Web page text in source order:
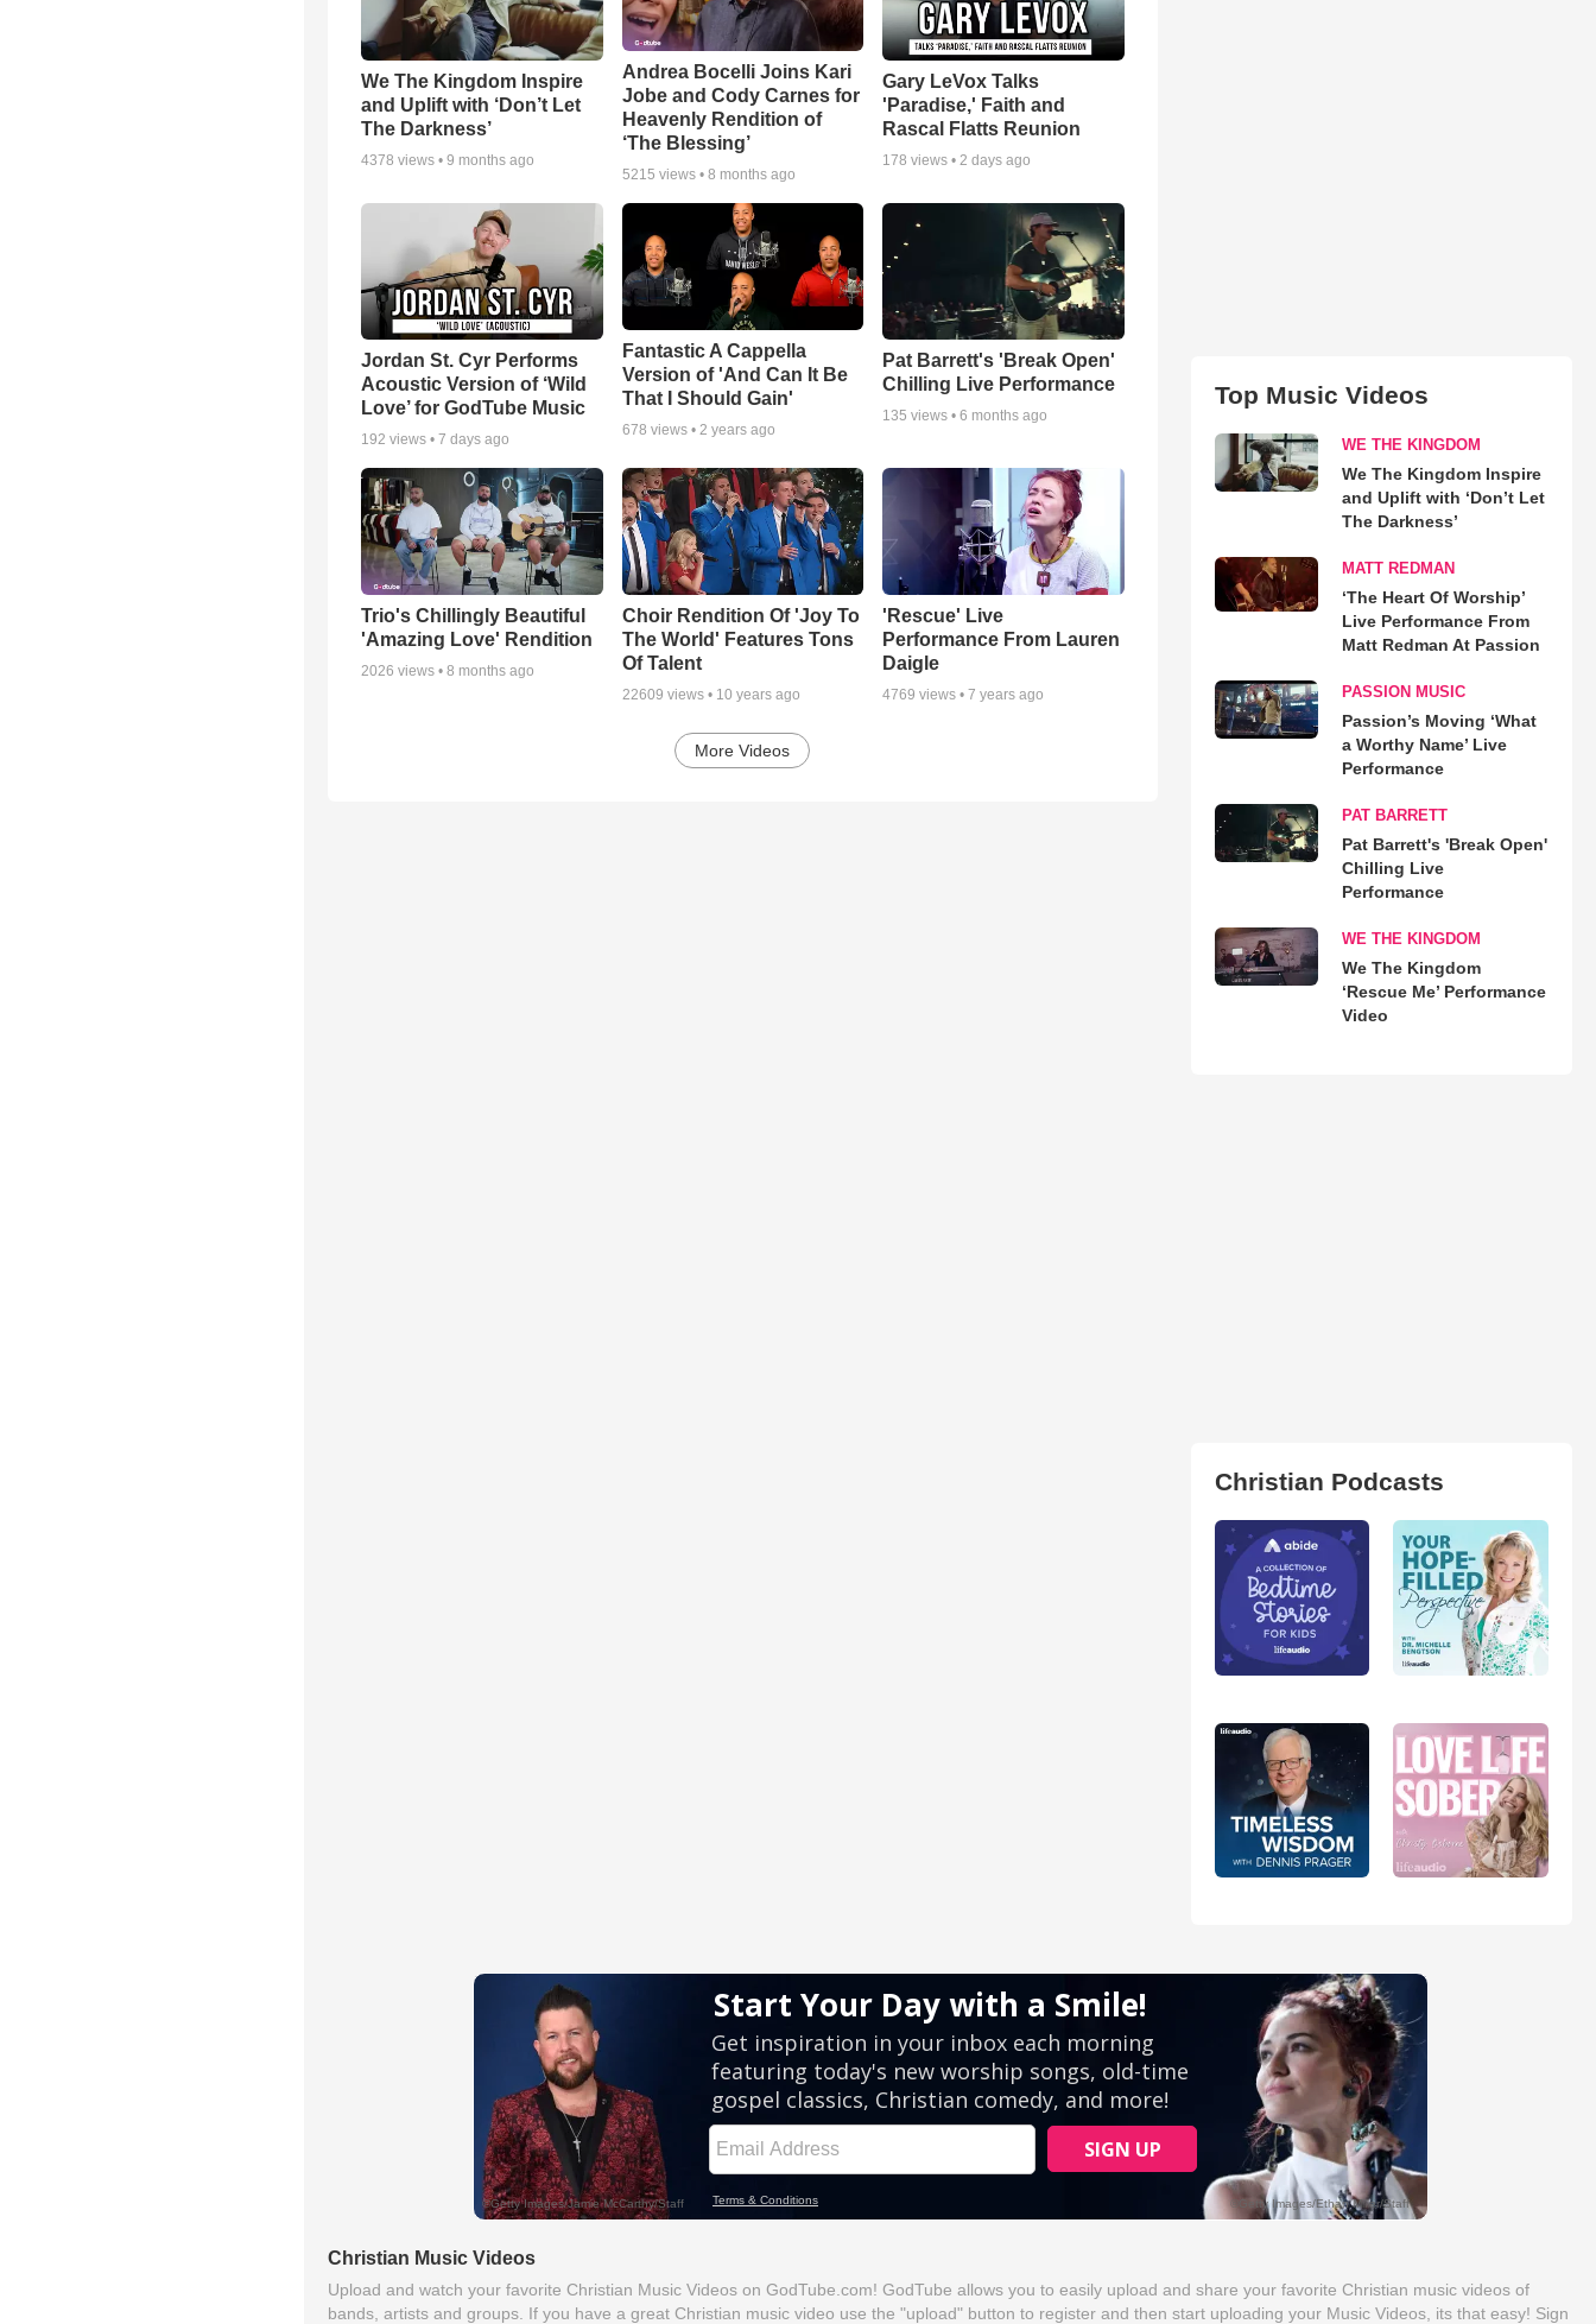
We The Kingdom Inspire
and Uplift with ‘Don’t Let
The Darkness’
4378 views • 9 months ago
Andrea Bocelli Joins Kari
Jobe and Cody Carnes for
Heavenly Rendition of
‘The Blessing’
5215 views • 8 months ago
Gary LeVox Talks
'Paradise,' Faith and
Rascal Flatts Reunion
178 views •2 days ago
Jordan St. Cyr Performs
Acoustic Version of ‘Wild
Love’ for GodTube Music
192 views • 7 days ago
Fantastic A Cappella
Version of 'And Can It Be
That I Should Gain'
678 views • 2 years ago
Pat Barrett's 'Break Open'
Chilling Live Performance
135 views •6 months ago
Trio's Chillingly Beautiful
'Amazing Love' Rendition
2026 views • 8 months ago
Choir Rendition Of 'Joy To
The World' Features Tons
Of Talent
22609 views • 10 years ago
'Rescue' Live
Performance From Lauren
Daigle
4769 views •7 years ago
More Videos
Top Music Videos
WE THE KINGDOM
We The Kingdom Inspire
and Uplift with ‘Don’t Let
The Darkness’
MATT REDMAN
‘The Heart Of Worship’
Live Performance From
Matt Redman At Passion
PASSION MUSIC
Passion’s Moving ‘What
a Worthy Name’ Live
Performance
PAT BARRETT
Pat Barrett's 'Break Open'
Chilling Live
Performance
WE THE KINGDOM
We The Kingdom
‘Rescue Me’ Performance
Video
Christian Podcasts
Christian Music Videos
Upload and watch your favorite Christian Music Videos on GodTube.com! GodTube allows you to easily upload and share your favorite Christian music videos of
bands, artists and groups. If you have a great Christian music video use the "upload" button to register and then start uploading your Music Videos, its that easy! Sign